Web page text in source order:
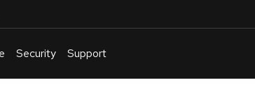
Security Support